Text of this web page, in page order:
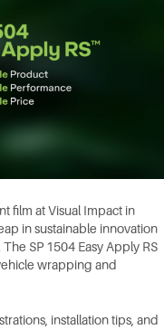
film at Visual Impact in
in sustainable innovation
SP 1504 Easy Apply RS
wrapping and
installation tips, and